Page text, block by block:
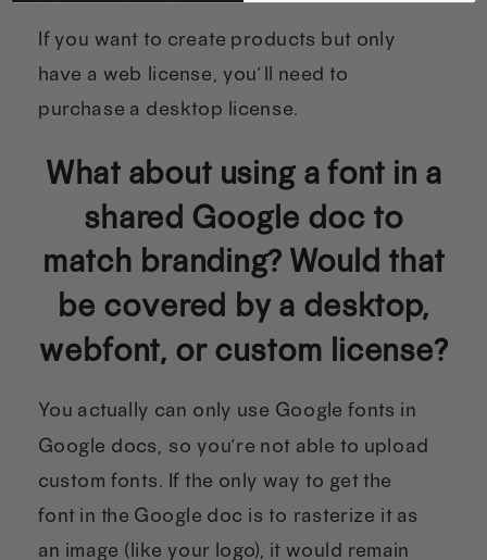
If you want to create products but only
have a web license, you’ll need to
purchase a desktop license.
What about using a font in a
shared Google doc to
match branding? Would that
be covered by a desktop,
webfont, or custom license?
You actually can only use Google fonts in
Google docs, so you’re not able to upload
custom fonts. If the only way to get the
font in the Google doc is to rasterize it as
an image (like your logo), it would remain